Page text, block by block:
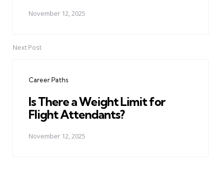
November 12, 2025
Next Post
Career Paths
Is There a Weight Limit for
Flight Attendants?
November 12, 2025